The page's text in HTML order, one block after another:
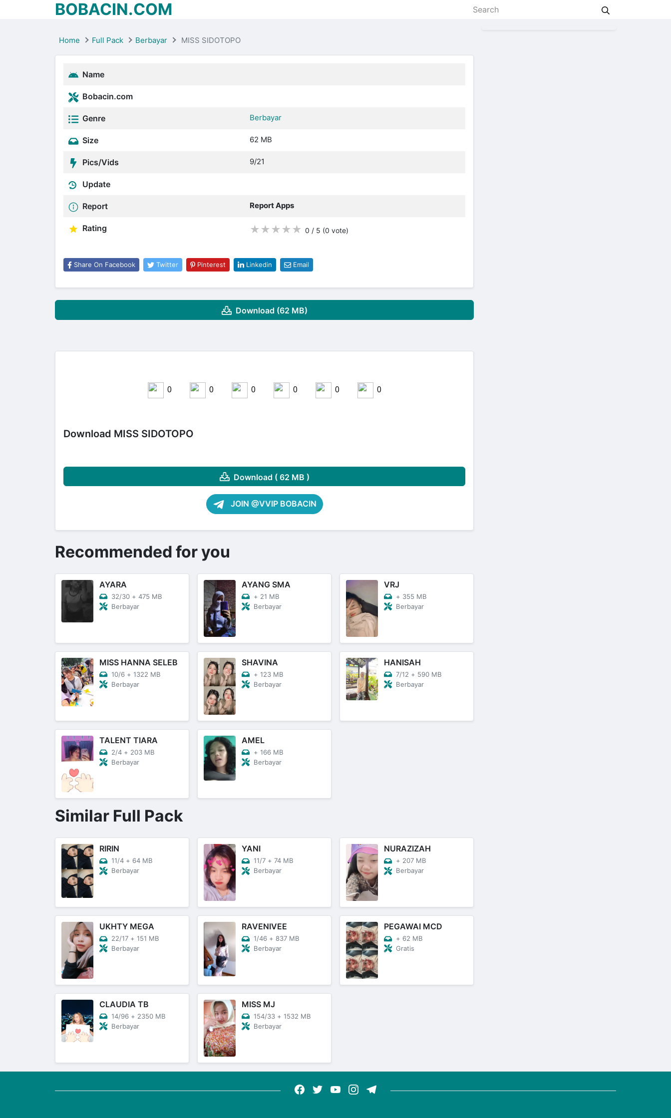
BOBACIN.COM
Home Full Pack Berbayar MISS SIDOTOPO
Name
Bobacin.com
Genre Berbayar
Size 62 MB
Pics/Vids 9/21
Update
Report Report Apps
Rating ★ ★ ★ ★ ★ 0 / 5 (0 vote)
Share On Facebook Twitter Pinterest Linkedin Email
Download (62 MB)
0 0 0 0 0 0
Download MISS SIDOTOPO
Download ( 62 MB )
JOIN @VVIP BOBACIN
Recommended for you
AYARA
32/30 + 475 MB
Berbayar
AYANG SMA
+ 21 MB
Berbayar
VRJ
+ 355 MB
Berbayar
MISS HANNA SELEB
10/6 + 1322 MB
Berbayar
SHAVINA
+ 123 MB
Berbayar
HANISAH
7/12 + 590 MB
Berbayar
TALENT TIARA
2/4 + 203 MB
Berbayar
AMEL
+ 166 MB
Berbayar
Similar Full Pack
RIRIN
11/4 + 64 MB
Berbayar
YANI
11/7 + 74 MB
Berbayar
NURAZIZAH
+ 207 MB
Berbayar
UKHTY MEGA
22/17 + 151 MB
Berbayar
RAVENIVEE
1/46 + 837 MB
Berbayar
PEGAWAI MCD
+ 62 MB
Gratis
CLAUDIA TB
14/96 + 2350 MB
Berbayar
MISS MJ
154/33 + 1532 MB
Berbayar